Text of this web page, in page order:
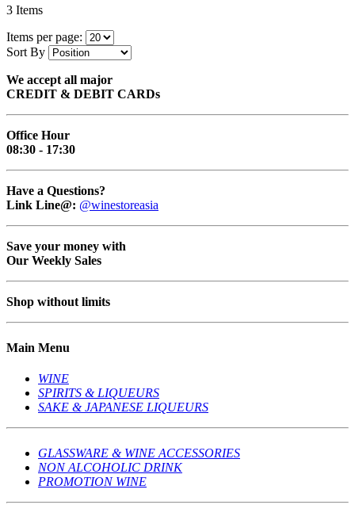
3 Items
Items per page:
Sort By
We accept all major
CREDIT & DEBIT CARDs
Office Hour
08:30 - 17:30
Have a Questions?
Link Line@: @winestoreasia
Save your money with
Our Weekly Sales
Shop without limits
Main Menu
WINE
SPIRITS & LIQUEURS
SAKE & JAPANESE LIQUEURS
GLASSWARE & WINE ACCESSORIES
NON ALCOHOLIC DRINK
PROMOTION WINE